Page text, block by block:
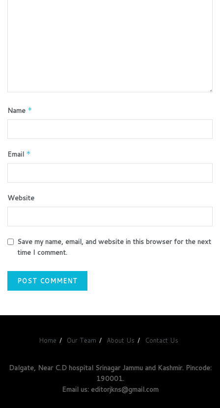
Name *
Email *
Website
Save my name, email, and website in this browser for the next
time I comment.
Home Our Team About Us Contact Us
Dalgate, Near C.D hospital Srinagar Jammu and Kashmir. Pincode:
190001.
Email us: editorjkns@gmail.com